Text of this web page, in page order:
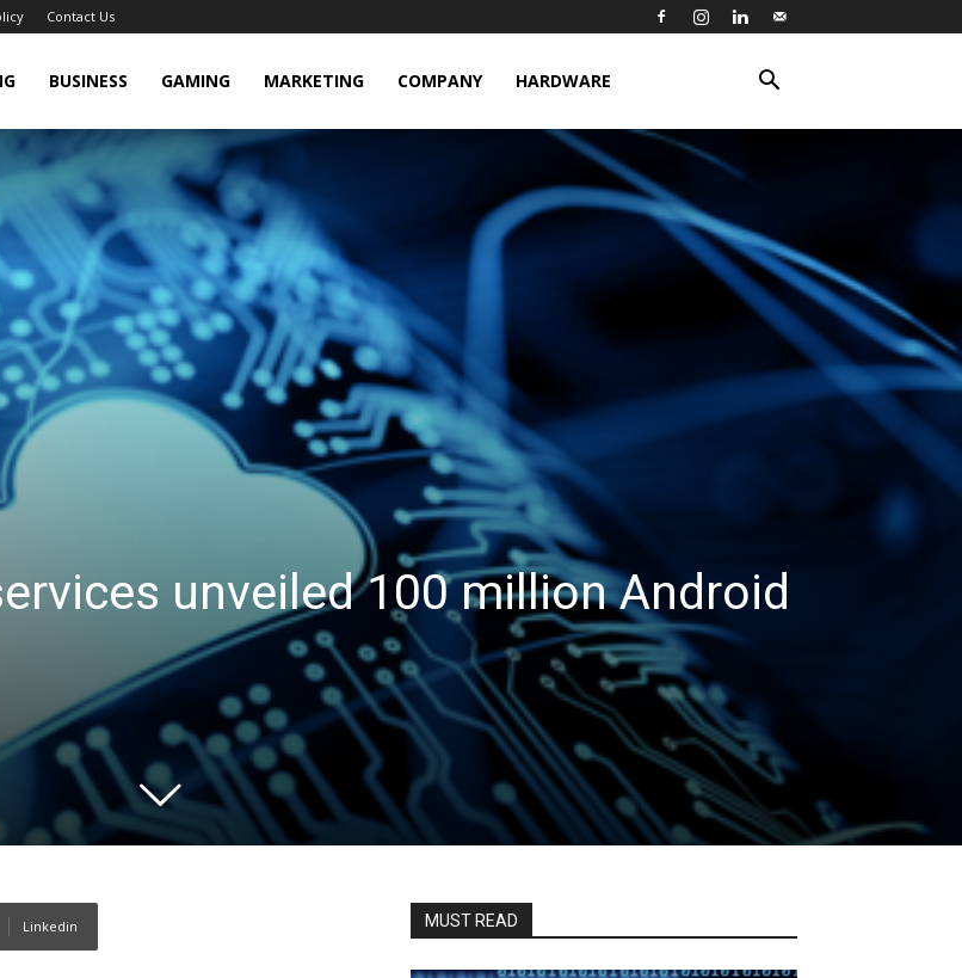
Contact Us
BUSINESS GAMING MARKETING COMPANY HARDWARE
unveiled 100 million Android
Linkedin MUST READ